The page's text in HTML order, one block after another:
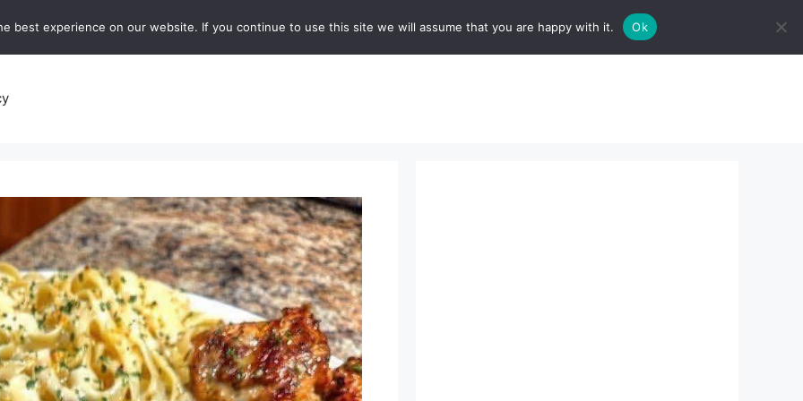
contact us
best experience on our website. If you continue to use this site we will assume that you are happy with it. Ok